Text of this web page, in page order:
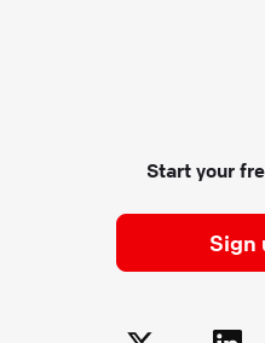
Start your
Sign